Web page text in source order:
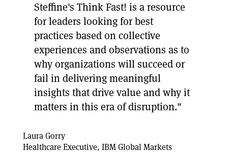
Steffine's Think Fast! is a resource
for leaders looking for best
practices based on collective
experiences and observations as to
why organizations will succeed or
fail in delivering meaningful
insights that drive value and why it
matters in this era of disruption."
Laura Gorry
Healthcare Executive, IBM Global Markets